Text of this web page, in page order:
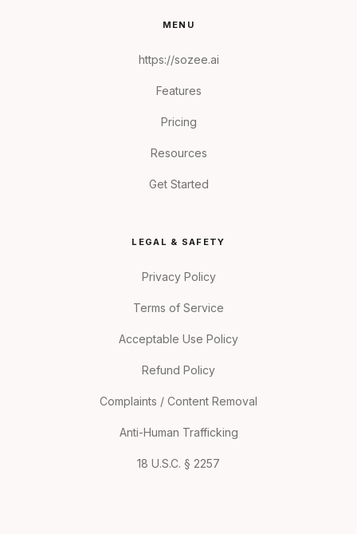
MENU
https://sozee.ai
Features
Pricing
Resources
Get Started
LEGAL & SAFETY
Privacy Policy
Terms of Service
Acceptable Use Policy
Refund Policy
Complaints / Content Removal
Anti-Human Trafficking
18 U.S.C. § 2257